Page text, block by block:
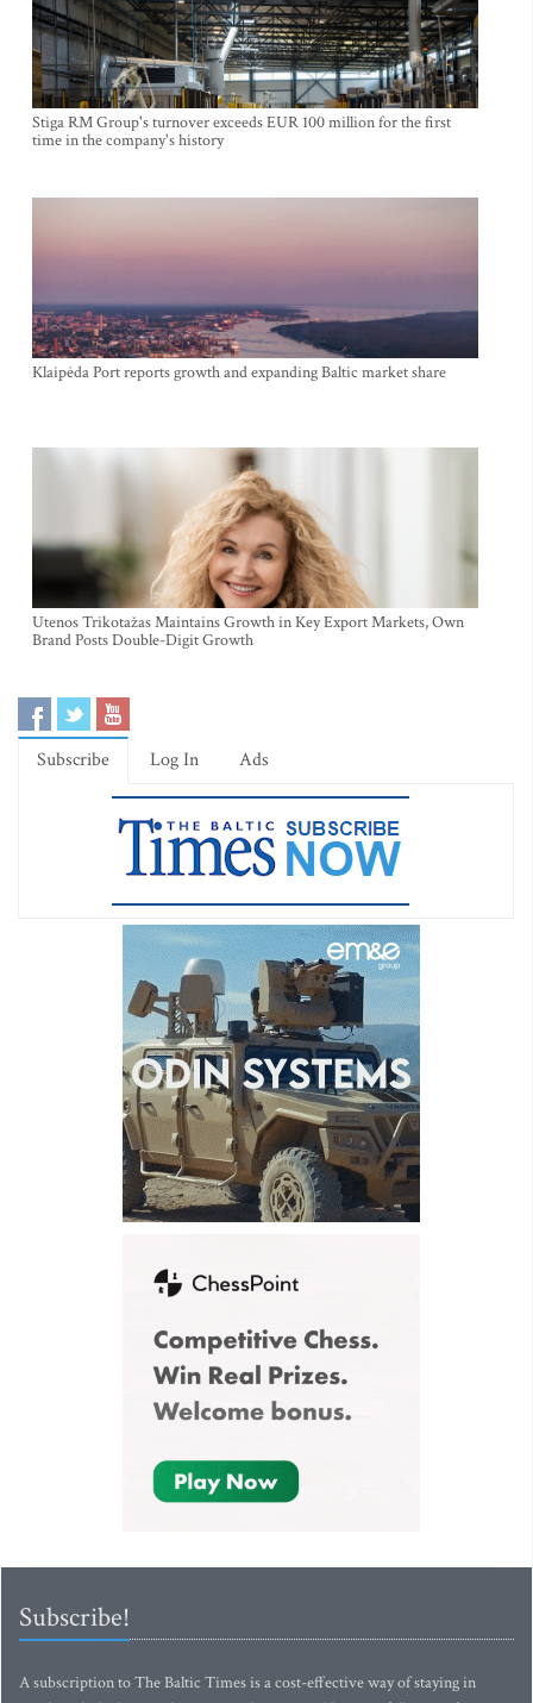
Stiga RM Group's turnover exceeds EUR 100 million for the first
time in the company's history
Klaipėda Port reports growth and expanding Baltic market share
Utenos Trikotažas Maintains Growth in Key Export Markets, Own
Brand Posts Double-Digit Growth
Subscribe Log In Ads
Subscribe!
A subscription to The Baltic Times is a cost-effective way of staying in